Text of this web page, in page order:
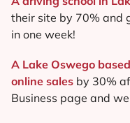
their site by 70% and
in one week!
A Lake Oswego
online sales by 30%
Business page and